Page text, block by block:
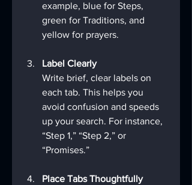
example, blue for Steps,
green for Traditions, and
yellow for prayers.
Label Clearly
Write brief, clear labels on
each tab. This helps you
avoid confusion and speeds
up your search. For instance,
“Step 1,” “Step 2,” or
“Promises.”
Place Tabs Thoughtfully